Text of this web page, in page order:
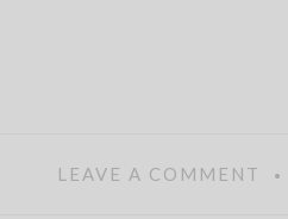
LEAVE A COMMENT